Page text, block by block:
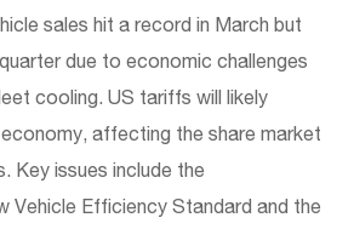
sales hit a record in March but
due to economic challenges
cooling. US tariffs will likely
affecting the share market
Key issues include the
Vehicle Efficiency Standard and the